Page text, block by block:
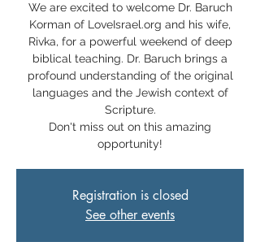
We are excited to welcome Dr. Baruch
Korman of LoveIsrael.org and his wife,
Rivka, for a powerful weekend of deep
biblical teaching. Dr. Baruch brings a
profound understanding of the original
languages and the Jewish context of
Scripture.
Don't miss out on this amazing
opportunity!
Registration is closed
See other events